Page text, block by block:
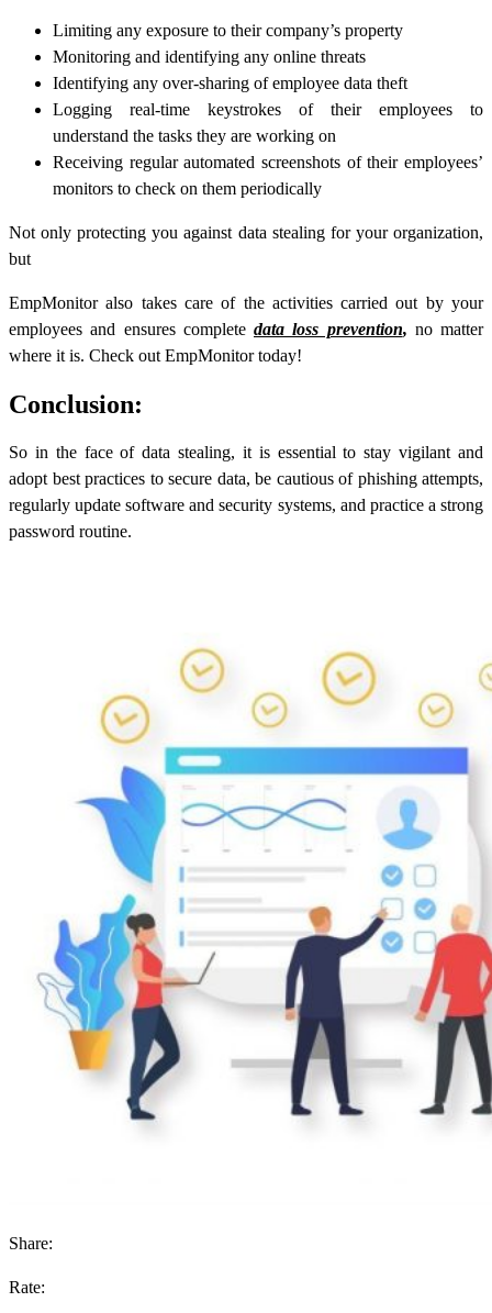
Limiting any exposure to their company’s property
Monitoring and identifying any online threats
Identifying any over-sharing of employee data theft
Logging real-time keystrokes of their employees to
understand the tasks they are working on
Receiving regular automated screenshots of their employees’
monitors to check on them periodically
Not only protecting you against data stealingfor your organization,
but
EmpMonitor also takes care of the activities carried out by your
employees and ensures complete data loss prevention, no matter
where it is. Check out EmpMonitor today!
Conclusion:
So in the face of data stealing, it is essential to stay vigilant and
adopt best practices to secure data, be cautious of phishing attempts,
regularly update software and security systems, and practice a strong
password routine.
Share:
Rate: